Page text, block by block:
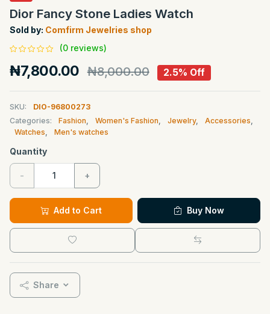
Dior Fancy Stone Ladies Watch
Sold by: Comfirm Jewelries shop
(0 reviews)
₦7,800.00 ₦8,000.00 2.5% Off
SKU:
DIO-96800273
Categories:
Fashion, Women's Fashion, Jewelry, Accessories,
Watches, Men's watches
Quantity
- +
Add to Cart Buy Now
Share